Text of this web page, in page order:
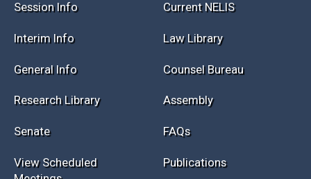
Session Info Current NELIS
Interim Info Law Library
General Info Counsel Bureau
Research Library Assembly
Senate FAQs
View Scheduled
Publications